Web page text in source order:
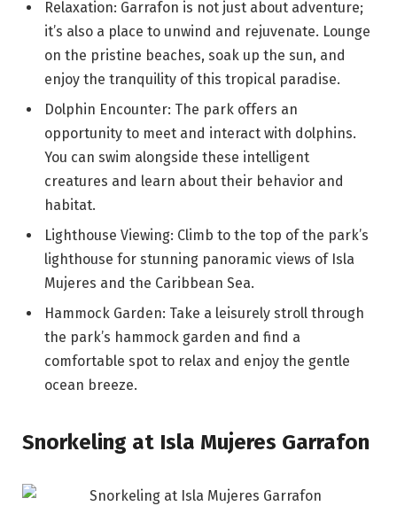
Relaxation: Garrafon is not just about adventure;
it’s also a place to unwind and rejuvenate. Lounge
on the pristine beaches, soak up the sun, and
enjoy the tranquility of this tropical paradise.
Dolphin Encounter: The park offers an
opportunity to meet and interact with dolphins.
You can swim alongside these intelligent
creatures and learn about their behavior and
habitat.
Lighthouse Viewing: Climb to the top of the park’s
lighthouse for stunning panoramic views of Isla
Mujeres and the Caribbean Sea.
Hammock Garden: Take a leisurely stroll through
the park’s hammock garden and find a
comfortable spot to relax and enjoy the gentle
ocean breeze.
Snorkeling at Isla Mujeres Garrafon